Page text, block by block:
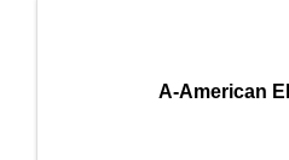
A-American